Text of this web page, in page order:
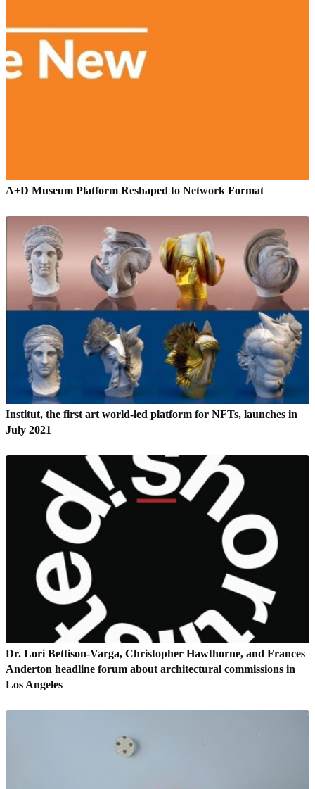
A+D Museum Platform Reshaped to Network Format
Institut, the first art world-led platform for NFTs, launches in
July 2021
Dr. Lori Bettison-Varga, Christopher Hawthorne, and Frances
Anderton headline forum about architectural commissions in
Los Angeles